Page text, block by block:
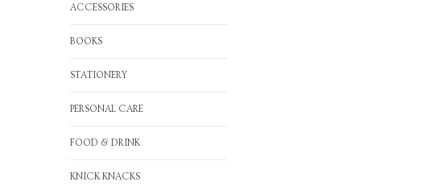
ACCESSORIES
BOOKS
STATIONERY
PERSONAL CARE
FOOD & DRINK
KNICK KNACKS